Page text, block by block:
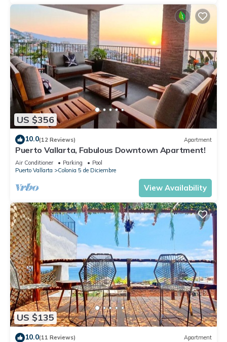
US $356
10.0(12 Reviews) Apartment
Puerto Vallarta, Fabulous Downtown Apartment!
Air Conditioner Parking
Pool
Puerto Vallarta
Colonia 5 de Diciembre
View Availability
US $135
10.0(11 Reviews) Apartment